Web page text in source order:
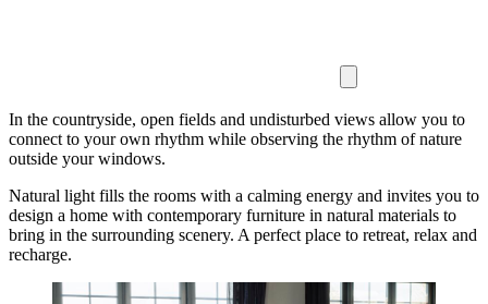
In the countryside, open fields and undisturbed views allow you to
connect to your own rhythm while observing the rhythm of nature
outside your windows.
Natural light fills the rooms with a calming energy and invites you to
design a home with contemporary furniture in natural materials to
bring in the surrounding scenery. A perfect place to retreat, relax and
recharge.